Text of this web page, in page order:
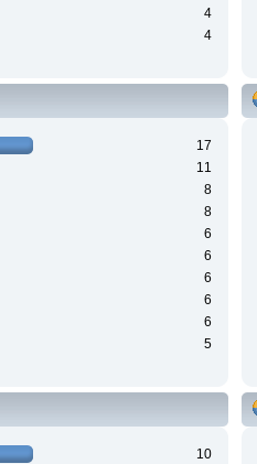
4
4
17
11
8
8
6
6
6
6
6
5
10